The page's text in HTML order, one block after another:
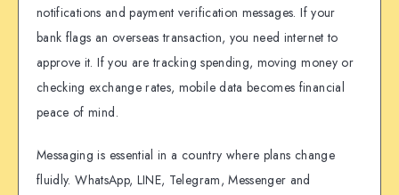
notifications and payment verification messages. If your
bank flags an overseas transaction, you need internet to
approve it. If you are tracking spending, moving money or
checking exchange rates, mobile data becomes financial
peace of mind.
Messaging is essential in a country where plans change
fluidly. WhatsApp, LINE, Telegram, Messenger and